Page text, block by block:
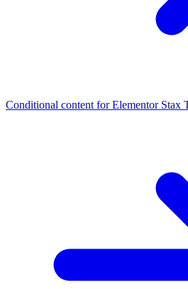
Conditional content for Elementor Stax